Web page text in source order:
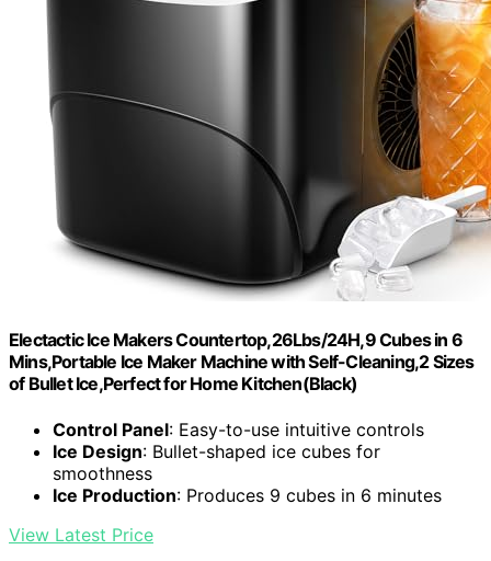
Electactic Ice Makers Countertop,26Lbs/24H,9 Cubes in 6
Mins,Portable Ice Maker Machine with Self-Cleaning,2 Sizes
of Bullet Ice,Perfect for Home Kitchen(Black)
Control Panel: Easy-to-use intuitive controls
Ice Design: Bullet-shaped ice cubes for
smoothness
Ice Production: Produces 9 cubes in 6 minutes
View Latest Price